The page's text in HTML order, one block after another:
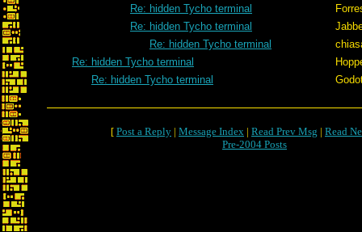
Re: hidden Tycho terminal
Re: hidden Tycho terminal
Re: hidden Tycho terminal
Re: hidden Tycho terminal
Re: hidden Tycho terminal
[ Post a Reply | Message Index | Read Prev Msg | Read
Pre-2004 Posts